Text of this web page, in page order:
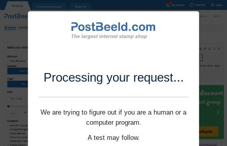
Processing your request...
We are trying to figure out if you are a human or a
computer program.
A test may follow.